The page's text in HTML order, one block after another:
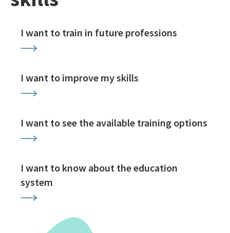
I want to train in future professions
I want to improve my skills
I want to see the available training options
I want to know about the education
system